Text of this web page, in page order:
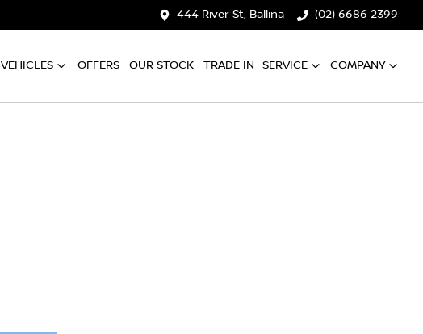
444 River St, Ballina (02) 6686 2399
VEHICLES OFFERS OUR STOCK TRADE IN SERVICE COMPANY